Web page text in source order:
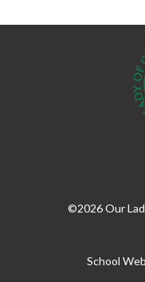
©2026 Our
School